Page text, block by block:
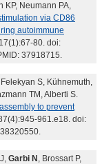
KP, Neumann PA,
via CD86
autoimmune
80. doi:
37918715.
S, Kühnemuth,
TM, Alberti S.
to prevent
961.e18. doi:
Garbi N , Brossart P,